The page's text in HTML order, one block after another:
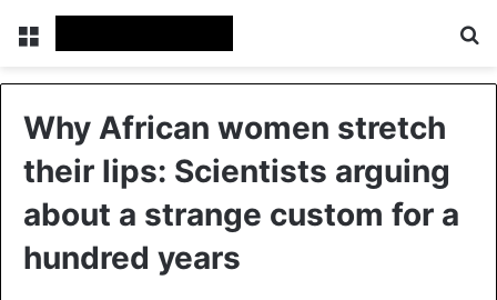
Menu
Why African women stretch
their lips: Scientists arguing
about a strange custom for a
hundred years